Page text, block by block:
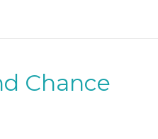
Chance